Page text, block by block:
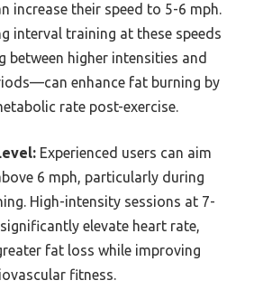
increase their speed to 5-6 mph.
interval training at these speeds
higher intensities and
enhance fat burning by
rate post-exercise.
Experienced users can aim
6 mph, particularly during
High-intensity sessions at 7-
elevate heart rate,
fat loss while improving
fitness.